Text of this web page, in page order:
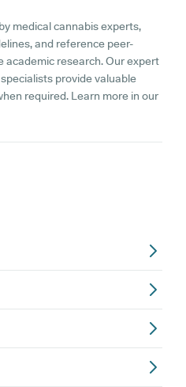
medical cannabis experts,
and reference peer-
academic research. Our expert
provide valuable
required. Learn more in our